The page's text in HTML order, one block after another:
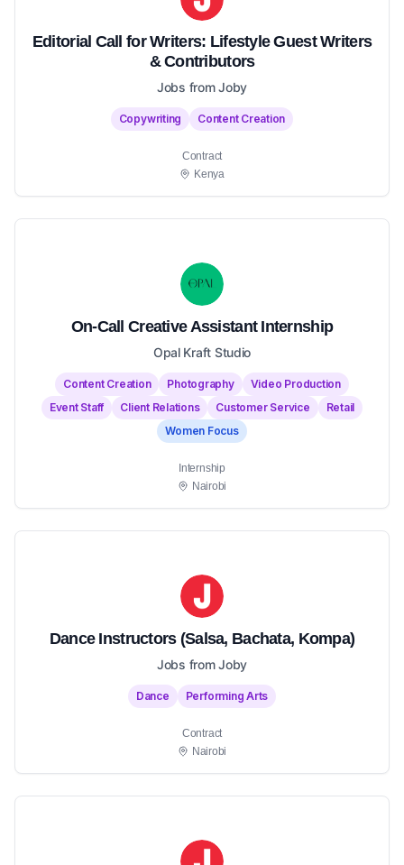
Editorial Call for Writers: Lifestyle Guest Writers
& Contributors
Jobs from Joby
Copywriting Content Creation
Contract
Kenya
On-Call Creative Assistant Internship
Opal Kraft Studio
Content Creation Photography
Video Production
Event Staff
Client Relations Customer Service
Retail
Women Focus
Internship
Nairobi
Dance Instructors (Salsa, Bachata, Kompa)
Jobs from Joby
Dance Performing Arts
Contract
Nairobi